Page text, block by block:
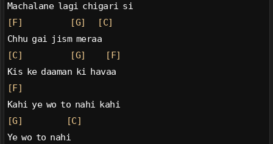
Machalane lagi chigari si
[F]
[G]
[C]
Chhu gai jism meraa
[C]
[G]
[F]
Kis ke daaman ki havaa
[F]
Kahi ye wo to nahi kahi
[G]
[C]
Ye wo to nahi